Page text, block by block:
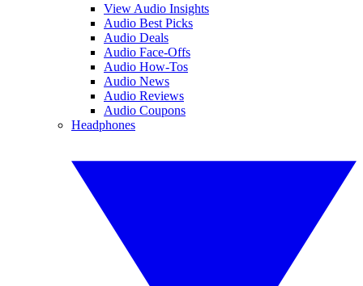
View Audio Insights
Audio Best Picks
Audio Deals
Audio Face-Offs
Audio How-Tos
Audio News
Audio Reviews
Audio Coupons
Headphones